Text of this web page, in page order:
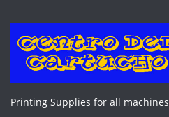
Printing Supplies for all machines